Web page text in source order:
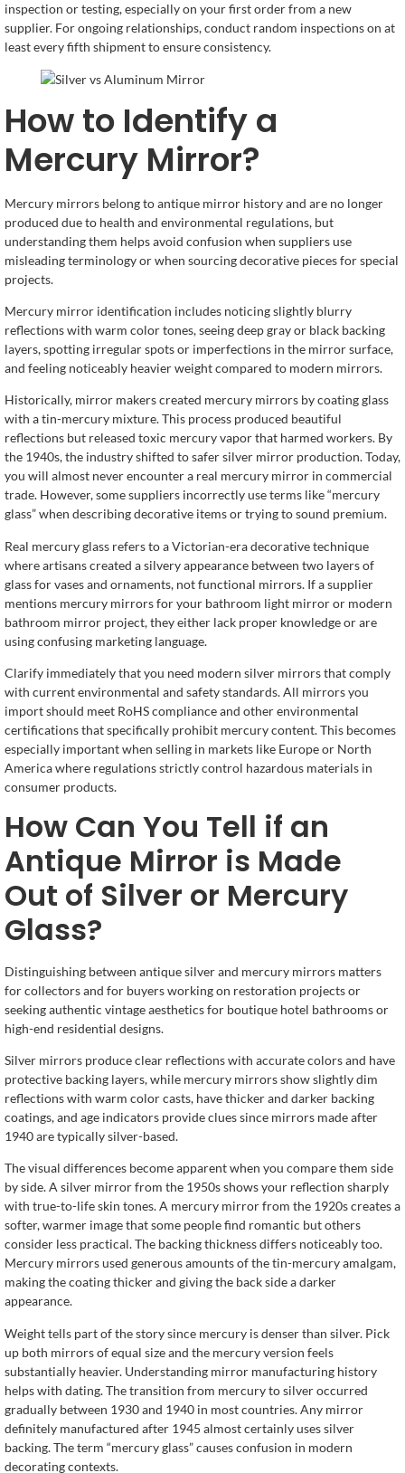
inspection or testing, especially on your first order from a new
supplier. For ongoing relationships, conduct random inspections on at
least every fifth shipment to ensure consistency.
How to Identify a
Mercury Mirror?
Mercury mirrors belong to antique mirror history and are no longer
produced due to health and environmental regulations, but
understanding them helps avoid confusion when suppliers use
misleading terminology or when sourcing decorative pieces for special
projects.
Mercury mirror identification includes noticing slightly blurry
reflections with warm color tones, seeing deep gray or black backing
layers, spotting irregular spots or imperfections in the mirror surface,
and feeling noticeably heavier weight compared to modern mirrors.
Historically, mirror makers created mercury mirrors by coating glass
with a tin-mercury mixture. This process produced beautiful
reflections but released toxic mercury vapor that harmed workers. By
the 1940s, the industry shifted to safer silver mirror production. Today,
you will almost never encounter a real mercury mirror in commercial
trade. However, some suppliers incorrectly use terms like “mercury
glass” when describing decorative items or trying to sound premium.
Real mercury glass refers to a Victorian-era decorative technique
where artisans created a silvery appearance between two layers of
glass for vases and ornaments, not functional mirrors. If a supplier
mentions mercury mirrors for your bathroom light mirror or modern
bathroom mirror project, they either lack proper knowledge or are
using confusing marketing language.
Clarify immediately that you need modern silver mirrors that comply
with current environmental and safety standards. All mirrors you
import should meet RoHS compliance and other environmental
certifications that specifically prohibit mercury content. This becomes
especially important when selling in markets like Europe or North
America where regulations strictly control hazardous materials in
consumer products.
How Can You Tell if an
Antique Mirror is Made
Out of Silver or Mercury
Glass?
Distinguishing between antique silver and mercury mirrors matters
for collectors and for buyers working on restoration projects or
seeking authentic vintage aesthetics for boutique hotel bathrooms or
high-end residential designs.
Silver mirrors produce clear reflections with accurate colors and have
protective backing layers, while mercury mirrors show slightly dim
reflections with warm color casts, have thicker and darker backing
coatings, and age indicators provide clues since mirrors made after
1940 are typically silver-based.
The visual differences become apparent when you compare them side
by side. A silver mirror from the 1950s shows your reflection sharply
with true-to-life skin tones. A mercury mirror from the 1920s creates a
softer, warmer image that some people find romantic but others
consider less practical. The backing thickness differs noticeably too.
Mercury mirrors used generous amounts of the tin-mercury amalgam,
making the coating thicker and giving the back side a darker
appearance.
Weight tells part of the story since mercury is denser than silver. Pick
up both mirrors of equal size and the mercury version feels
substantially heavier. Understanding mirror manufacturing history
helps with dating. The transition from mercury to silver occurred
gradually between 1930 and 1940 in most countries. Any mirror
definitely manufactured after 1945 almost certainly uses silver
backing. The term “mercury glass” causes confusion in modern
decorating contexts.